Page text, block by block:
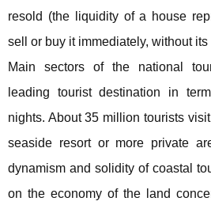
resold (the liquidity of a house
sell or buy it immediately, without
Main sectors of the national
leading tourist destination in
nights. About 35 million tourists
seaside resort or more private
dynamism and solidity of coastal
on the economy of the land